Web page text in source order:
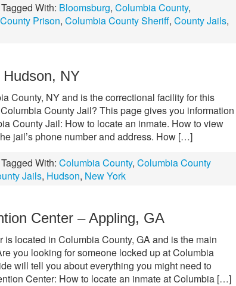
Tagged With: Bloomsburg, Columbia County,
Prison, Columbia County Sheriff, County Jails,
NY
County, NY and is the correctional facility for this
County Jail? This page gives you information
County Jail: How to locate an inmate. How to view
jail’s phone number and address. How […]
Tagged With: Columbia County, Columbia County
Jails, Hudson, New York
Center – Appling, GA
located in Columbia County, GA and is the main
you looking for someone locked up at Columbia
will tell you about everything you might need to
Center: How to locate an inmate at Columbia […]